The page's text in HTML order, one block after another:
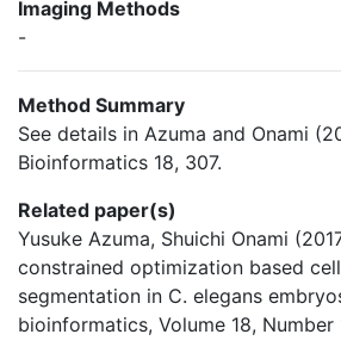
Imaging Methods
-
Method Summary
See details in Azuma and Onami
Bioinformatics 18, 307.
Related paper(s)
Yusuke Azuma, Shuichi Onami
constrained optimization based
segmentation in C. elegans
bioinformatics, Volume 18, Number